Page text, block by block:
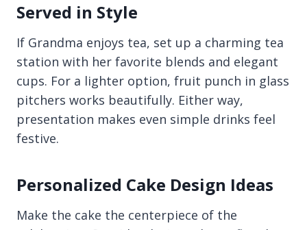
Served in Style
If Grandma enjoys tea, set up a charming tea
station with her favorite blends and elegant
cups. For a lighter option, fruit punch in glass
pitchers works beautifully. Either way,
presentation makes even simple drinks feel
festive.
Personalized Cake Design Ideas
Make the cake the centerpiece of the